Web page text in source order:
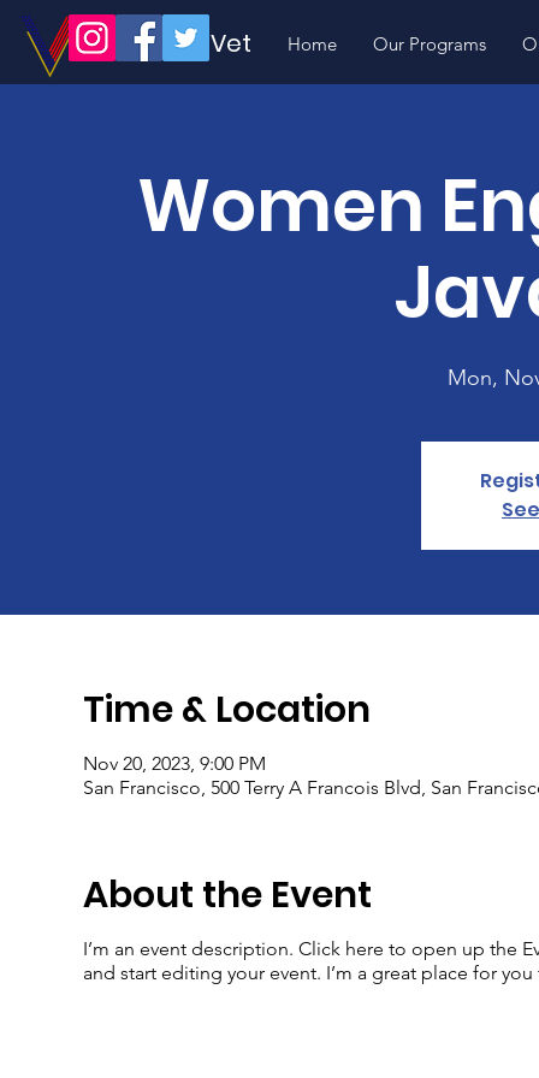
Volunteer Vet Home Our Programs
Women
Mon,
Time & Location
Nov 20, 2023, 9:00 PM
San Francisco, 500 Terry A Francois Blvd, San
About the Event
I’m an event description. Click here to open up the
and start editing your event. I’m a great place for